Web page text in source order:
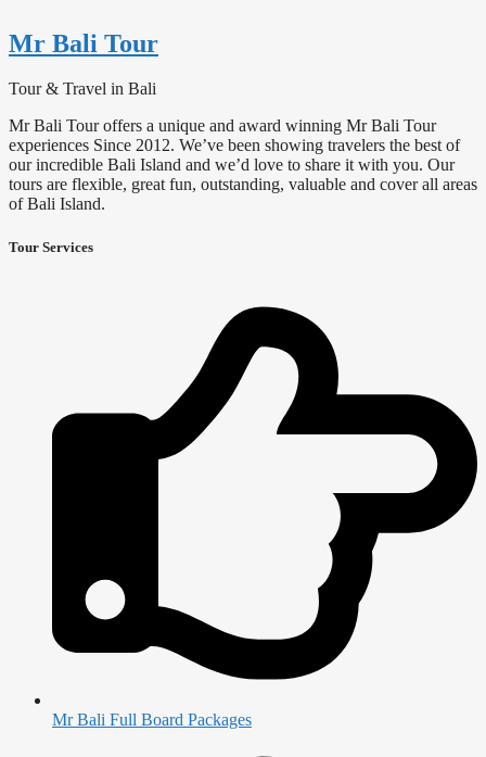
Mr Bali Tour
Tour & Travel in Bali
Mr Bali Tour offers a unique and award winning Mr Bali Tour
experiences Since 2012. We’ve been showing travelers the best of
our incredible Bali Island and we’d love to share it with you. Our
tours are flexible, great fun, outstanding, valuable and cover all areas
of Bali Island.
Tour Services
Mr Bali Full Board Packages